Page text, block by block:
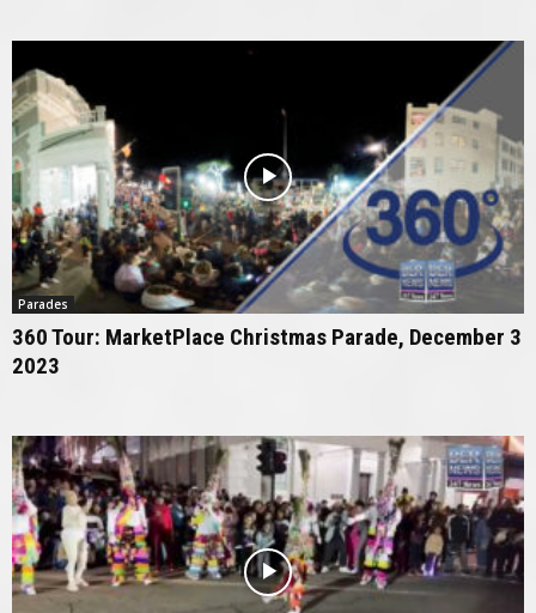
Parades
360 Tour: MarketPlace Christmas Parade, December 3
2023